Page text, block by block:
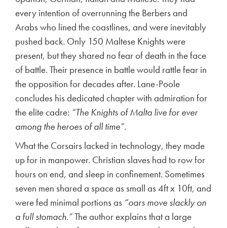
every intention of overrunning the Berbers and
Arabs who lined the coastlines, and were inevitably
pushed back. Only 150 Maltese Knights were
present, but they shared no fear of death in the face
of battle. Their presence in battle would rattle fear in
the opposition for decades after. Lane-Poole
concludes his dedicated chapter with admiration for
the elite cadre: “The Knights of Malta live for ever
among the heroes of all time”.
What the Corsairs lacked in technology, they made
up for in manpower. Christian slaves had to row for
hours on end, and sleep in confinement. Sometimes
seven men shared a space as small as 4ft x 10ft, and
were fed minimal portions as “oars move slackly on
a full stomach.”The author explains that a large